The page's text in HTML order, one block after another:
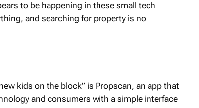
to be happening in these small tech
and searching for property is no
kids on the block” is Propscan, an app that
and consumers with a simple interface